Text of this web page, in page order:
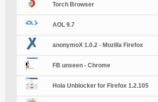
Torch Browser
AOL 9.7
anonymoX 1.0.2 - Mozilla Firefox
FB unseen - Chrome
Hola Unblocker for Firefox 1.2.105